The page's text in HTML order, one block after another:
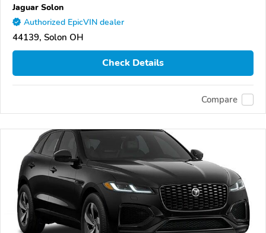
Jaguar Solon
Authorized EpicVIN dealer
44139, Solon OH
Check Details
Compare